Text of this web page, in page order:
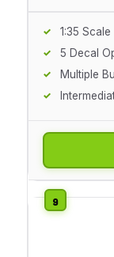
1:35 Scale
5 Decal
Multiple